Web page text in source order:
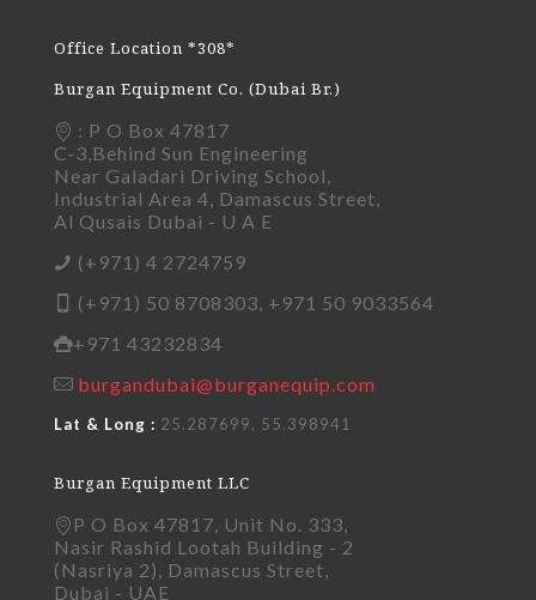
Office Location *308*
Burgan Equipment Co. (Dubai Br.)
: P O Box 47817
C-3,Behind Sun Engineering
Near Galadari Driving School,
Industrial Area 4, Damascus Street,
Al Qusais Dubai - U A E
(+971) 4 2724759
(+971) 50 8708303, +971 50 9033564
+971 43232834
burgandubai@burganequip.com
Lat & Long : 25.287699, 55.398941
Burgan Equipment LLC
P O Box 47817, Unit No. 333,
Nasir Rashid Lootah Building - 2
(Nasriya 2), Damascus Street,
Dubai - UAE